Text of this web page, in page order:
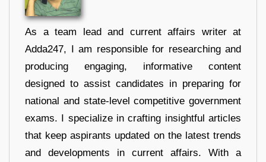
As a team lead and current affairs writer at
Adda247, I am responsible for researching and
producing engaging, informative content
designed to assist candidates in preparing for
national and state-level competitive government
exams. I specialize in crafting insightful articles
that keep aspirants updated on the latest trends
and developments in current affairs. With a